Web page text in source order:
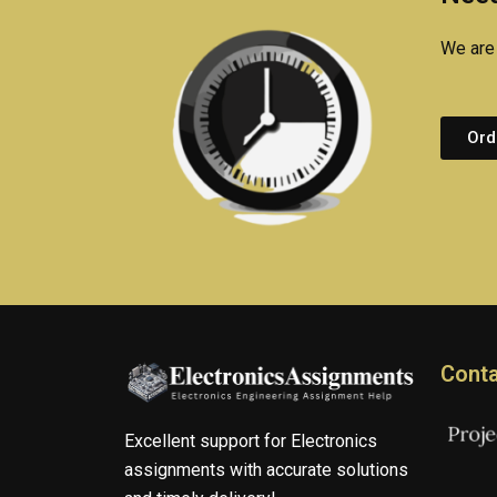
We
Excellent support for Electronics
assignments with accurate solutions